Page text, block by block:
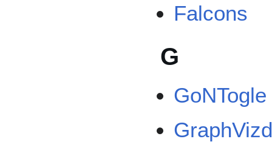
Falcons
G
GoNTogle